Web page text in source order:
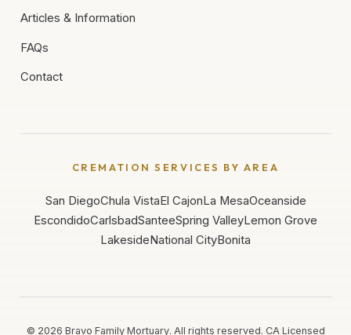
Articles & Information
FAQs
Contact
CREMATION SERVICES BY AREA
San DiegoChula VistaEl CajonLa MesaOceanside
EscondidoCarlsbadSanteeSpring ValleyLemon Grove
LakesideNational CityBonita
© 2026 Bravo Family Mortuary. All rights reserved. CA Licensed